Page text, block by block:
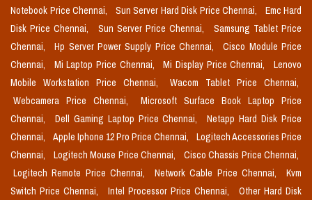
Notebook Price Chennai,
Sun Server Hard Disk Price Chennai,
Emc Hard
Disk Price Chennai,
Sun Server Price Chennai,
Samsung Tablet Price
Chennai,
Hp Server Power Supply Price Chennai,
Cisco Module Price
Chennai,
Mi Laptop Price Chennai, Mi Display Price Chennai,
Lenovo
Mobile Workstation Price Chennai,
Wacom Tablet Price Chennai,
Webcamera Price Chennai,
Microsoft Surface Book Laptop Price
Chennai,
Dell Gaming Laptop Price Chennai,
Netapp Hard Disk Price
Chennai,
Apple Iphone 12 Pro Price Chennai,
Logitech Accessories Price
Chennai,
Logitech Mouse Price Chennai,
Cisco Chassis Price Chennai,
Logitech Remote Price Chennai,
Network Cable Price Chennai,
Kvm
Switch Price Chennai,
Intel Processor Price Chennai,
Other Hard Disk